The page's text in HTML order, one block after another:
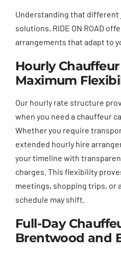
Understanding that
solutions, RIDE ON ROAD
arrangements that adapt to
Hourly
Maximum
Our hourly rate structure
when you need a chauffeur
Whether you require
extended hourly hire
your timeline with
charges. This flexibility
meetings, shopping trips, or
schedule may shift.
Full-Day
Brentwood and